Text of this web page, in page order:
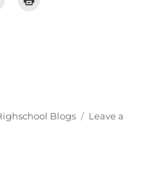
Blogs
Leave a